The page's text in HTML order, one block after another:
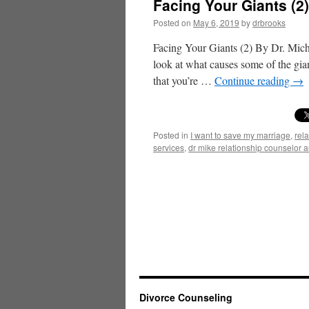
Facing Your Giants
Posted on May 6, 2019 bydrbrooks
Facing Your Giants (2) By Dr.
look at what causes some of the
that you’re … Continue reading →
Posted in I want to save my marriage,
services, dr mike relationship counselor
Divorce Counseling